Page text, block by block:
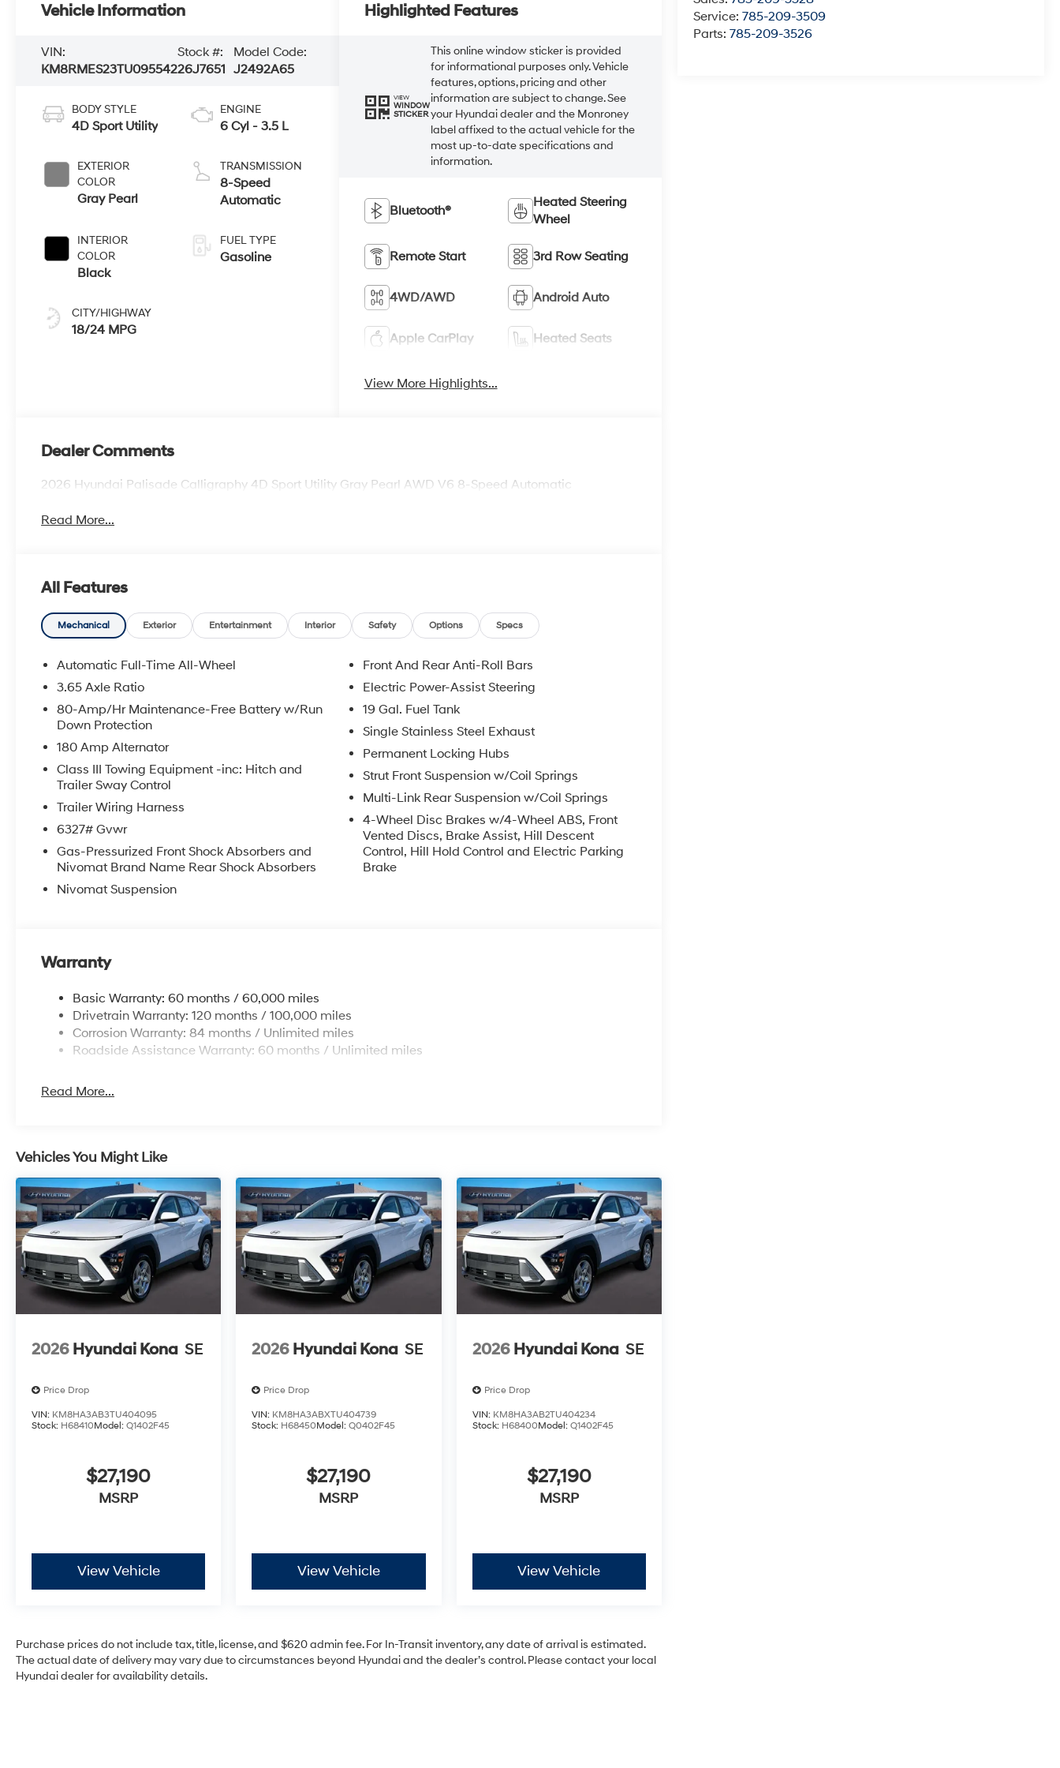
Service:785-209-3509
Parts:785-209-3526
Vehicle Information
VIN:
KM8RMES23TU095542
Stock #:
26J7651
Model Code:
J2492A65
BODY STYLE
4D Sport Utility
EXTERIOR
COLOR
Gray Pearl
INTERIOR
COLOR
Black
CITY/HIGHWAY
18/24 MPG
ENGINE
6 Cyl - 3.5 L
TRANSMISSION
8-Speed
Automatic
FUEL TYPE
Gasoline
Highlighted Features
VIEW
WINDOW
STICKER
This online window sticker is provided
for informational purposes only. Vehicle
features, options, pricing and other
information are subject to change. See
your Hyundai dealer and the Monroney
label affixed to the actual vehicle for the
most up-to-date specifications and
information.
Bluetooth®
Heated Steering
Wheel
Remote Start 3rd Row Seating
4WD/AWD Android Auto
Apple CarPlay Heated Seats
View More Highlights...
Dealer Comments
2026 Hyundai Palisade Calligraphy 4D Sport Utility Gray Pearl AWD V6 8-Speed Automatic
Read More...
All Features
Mechanical Exterior Entertainment Interior Safety Options Specs
Automatic Full-Time All-Wheel
3.65 Axle Ratio
80-Amp/Hr Maintenance-Free Battery w/Run
Down Protection
180 Amp Alternator
Class III Towing Equipment -inc: Hitch and
Trailer Sway Control
Trailer Wiring Harness
6327# Gvwr
Gas-Pressurized Front Shock Absorbers and
Nivomat Brand Name Rear Shock Absorbers
Nivomat Suspension
Front And Rear Anti-Roll Bars
Electric Power-Assist Steering
19 Gal. Fuel Tank
Single Stainless Steel Exhaust
Permanent Locking Hubs
Strut Front Suspension w/Coil Springs
Multi-Link Rear Suspension w/Coil Springs
4-Wheel Disc Brakes w/4-Wheel ABS, Front
Vented Discs, Brake Assist, Hill Descent
Control, Hill Hold Control and Electric Parking
Brake
Warranty
Basic Warranty: 60 months / 60,000 miles
Drivetrain Warranty: 120 months / 100,000 miles
Corrosion Warranty: 84 months / Unlimited miles
Roadside Assistance Warranty: 60 months / Unlimited miles
Read More...
Vehicles You Might Like
2026 Hyundai Kona SE
Price Drop
VIN: KM8HA3AB3TU404095
Stock: H68410Model: Q1402F45
$27,190
MSRP
View Vehicle
2026 Hyundai Kona SE
Price Drop
VIN: KM8HA3ABXTU404739
Stock: H68450Model:Q0402F45
$27,190
MSRP
View Vehicle
2026 Hyundai Kona SE
Price Drop
VIN: KM8HA3AB2TU404234
Stock: H68400Model: Q1402F45
$27,190
MSRP
View Vehicle
Purchase prices do not include tax, title, license, and $620 admin fee. For In-Transit inventory, any date of arrival is estimated.
The actual date of delivery may vary due to circumstances beyond Hyundai and the dealer’s control. Please contact your local
Hyundai dealer for availability details.